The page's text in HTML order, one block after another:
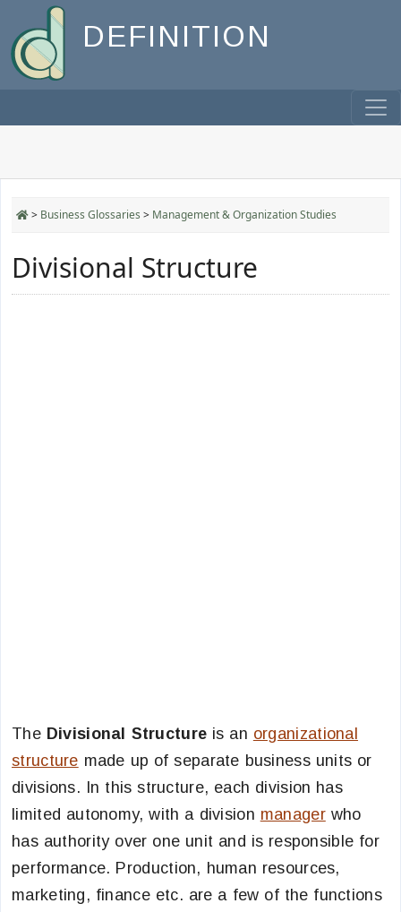
DEFINITION
> Business Glossaries > Management & Organization Studies
Divisional Structure
The Divisional Structure is an organizational
structure made up of separate business units or
divisions. In this structure, each division has
limited autonomy, with a division managerwho
has authority over one unit and is responsible for
performance. Production, human resources,
marketing, finance etc. are a few of the functions